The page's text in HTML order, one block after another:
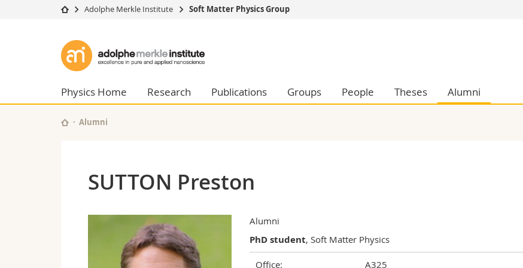
University
Studies
Campus
Research
University
Management, Economics and Social sciences
Humanities
Medias
Researchers
Adolphe Merkle Institute Soft Matter Physics Group
Adolphe
Merkle
Institute
Physics Home Research Publications Groups People Theses Alumni
Alumni
SUTTON Preston
Alumni
PhD student, Soft Matter Physics
Office: A325